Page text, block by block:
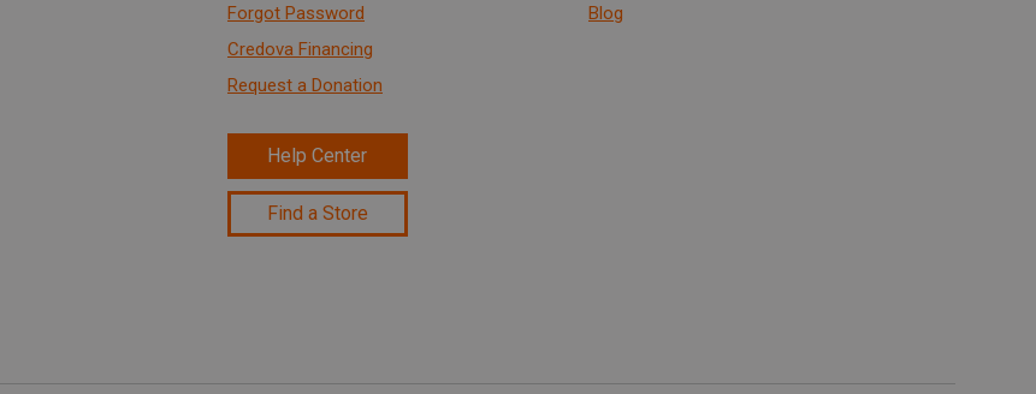
Forgot Password
Credova Financing
Request a Donation
Help Center
Find a Store
Blog